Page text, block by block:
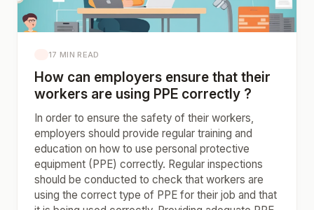
17 MIN READ
How can employers ensure that their
workers are using PPE correctly ?
In order to ensure the safety of their workers,
employers should provide regular training and
education on how to use personal protective
equipment (PPE) correctly. Regular inspections
should be conducted to check that workers are
using the correct type of PPE for their job and that